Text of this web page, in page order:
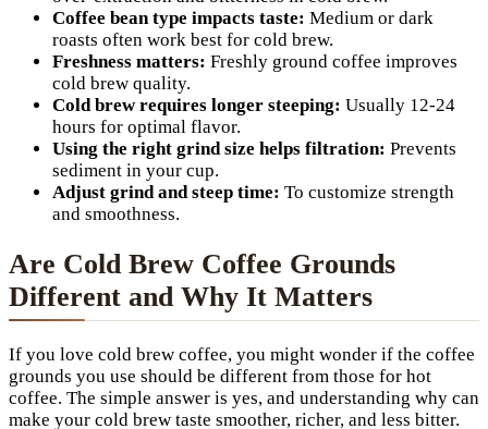
Coffee bean type impacts taste: Medium or dark
roasts often work best for cold brew.
Freshness matters: Freshly ground coffee improves
cold brew quality.
Cold brew requires longer steeping: Usually 12-24
hours for optimal flavor.
Using the right grind size helps filtration: Prevents
sediment in your cup.
Adjust grind and steep time: To customize strength
and smoothness.
Are Cold Brew Coffee Grounds
Different and Why It Matters
If you love cold brew coffee, you might wonder if the coffee
grounds you use should be different from those for hot
coffee. The simple answer is yes, and understanding why can
make your cold brew taste smoother, richer, and less bitter.